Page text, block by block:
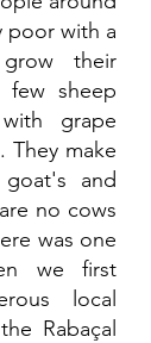
poor with a
their
few sheep
grape
They make
and
no cows
was one
we first
local
Rabaçal